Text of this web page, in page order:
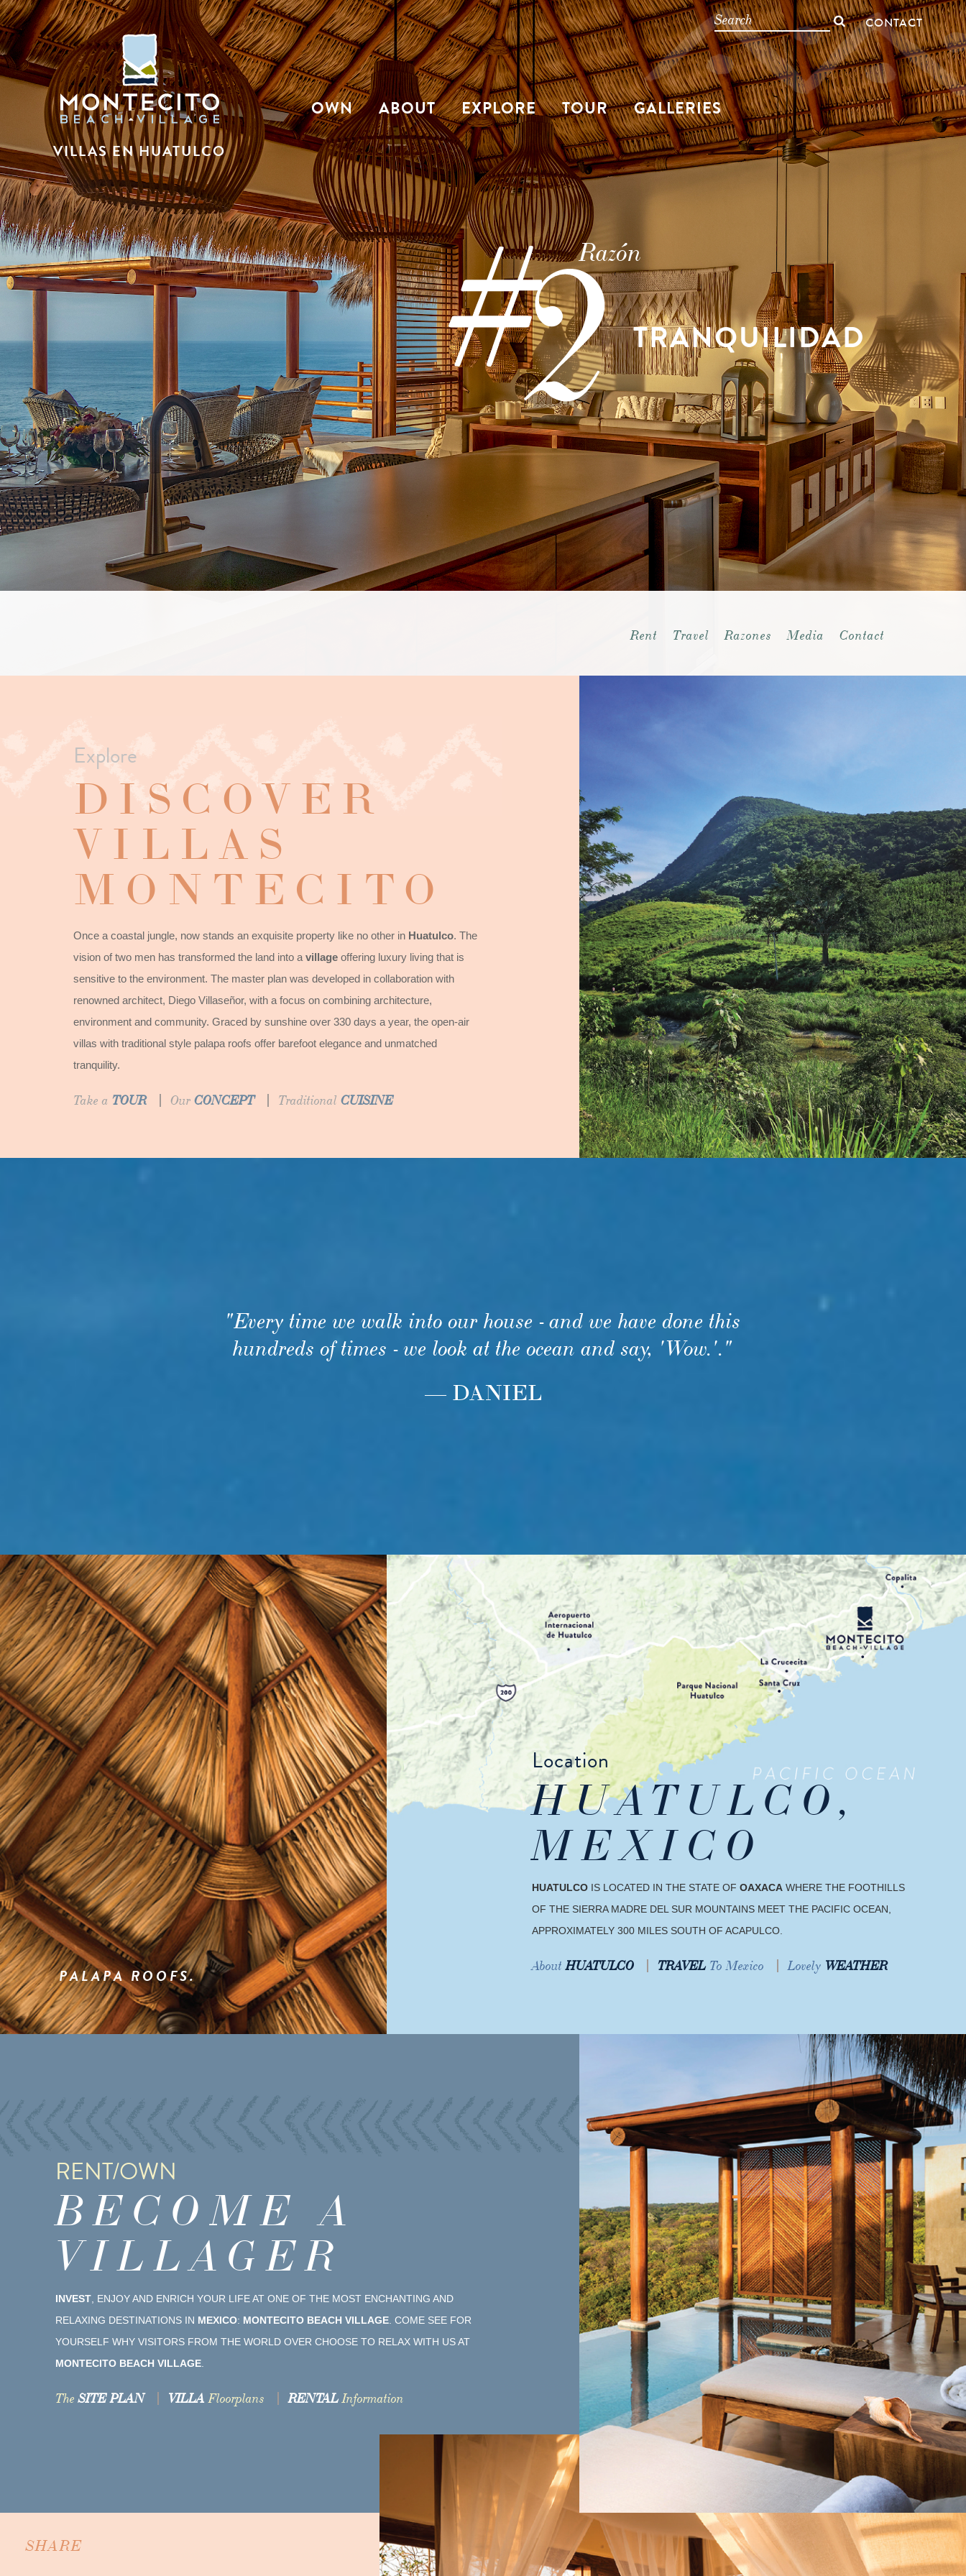
CONTACT
VILLAS EN HUATULCO
OWN ABOUT EXPLORE TOUR GALLERIES
Razón
2 TRANQUILIDAD
Rent Travel Razones Media Contact
Explore
DISCOVER
VILLAS
MONTECITO
Once a coastal jungle, now stands an exquisite property like no other in Huatulco. The
vision of two men has transformed the land into avillage offering luxury living that is
sensitive to the environment. The master plan was developed in collaboration with
renowned architect, Diego Villaseñor, with a focus on combining architecture,
environment and community. Graced by sunshine over 330 days a year, the open-air
villas with traditional style palapa roofs offer barefoot elegance and unmatched
tranquility.
Take a TOUR OurCONCEPT TraditionalCUISINE
Every time we walk into our house - and we have done this
hundreds of times - we look at the ocean and say, 'Wow.'.
— DANIEL
Location
HUATULCO,
MEXICO
HUATULCO IS LOCATED IN THE STATE OF OAXACA WHERE THE FOOTHILLS
OF THE SIERRA MADRE DEL SUR MOUNTAINS MEET THE PACIFIC OCEAN,
APPROXIMATELY 300 MILES SOUTH OF ACAPULCO.
AboutHUATULCO TRAVELTo Mexico Lovely WEATHER
PALAPA ROOFS.
RENT/OWN
BECOME A
VILLAGER
INVEST, ENJOY AND ENRICH YOUR LIFE AT ONE OF THE MOST ENCHANTING AND
RELAXING DESTINATIONS IN MEXICO: MONTECITO BEACH VILLAGE. COME SEE FOR
YOURSELF WHY VISITORS FROM THE WORLD OVER CHOOSE TO RELAX WITH US AT
MONTECITO BEACH VILLAGE.
TheSITE PLAN VILLA Floorplans RENTALInformation
SHARE